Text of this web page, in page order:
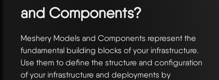
and Components?
Meshery Models and Components represent the
fundamental building blocks of your infrastructure.
Use them to define the structure and configuration
of your infrastructure and deployments by